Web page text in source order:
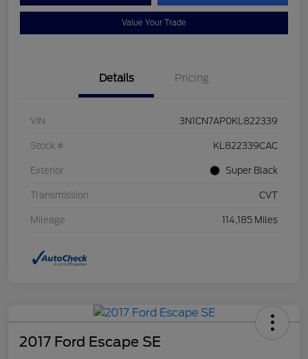
Value Your Trade
Details Pricing
VIN 3N1CN7AP0KL822339
Stock # KL822339CAC
Exterior Super Black
Transmission CVT
Mileage 114,185 Miles
2017 Ford Escape SE